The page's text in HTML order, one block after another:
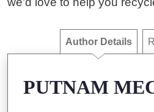
Author Details
PUTNAM